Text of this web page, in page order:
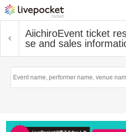
AiichiroEvent ticket
se and sales